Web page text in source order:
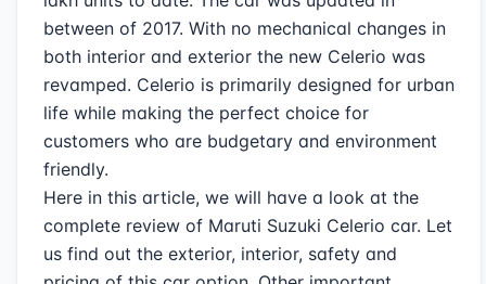
between of 2017. With no mechanical changes in
both interior and exterior the new Celerio was
revamped. Celerio is primarily designed for urban
life while making the perfect choice for
customers who are budgetary and environment
friendly.
Here in this article, we will have a look at the
complete review of Maruti Suzuki Celerio car. Let
us find out the exterior, interior, safety and